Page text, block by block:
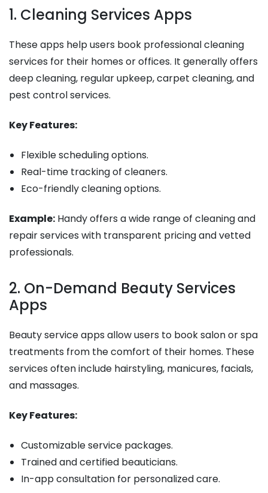
1. Cleaning Services Apps
These apps help users book professional cleaning
services for their homes or offices. It generally offers
deep cleaning, regular upkeep, carpet cleaning, and
pest control services.
Key Features:
Flexible scheduling options.
Real-time tracking of cleaners.
Eco-friendly cleaning options.
Example: Handy offers a wide range of cleaning and
repair services with transparent pricing and vetted
professionals.
2. On-Demand Beauty Services
Apps
Beauty service apps allow users to book salon or spa
treatments from the comfort of their homes. These
services often include hairstyling, manicures, facials,
and massages.
Key Features:
Customizable service packages.
Trained and certified beauticians.
In-app consultation for personalized care.